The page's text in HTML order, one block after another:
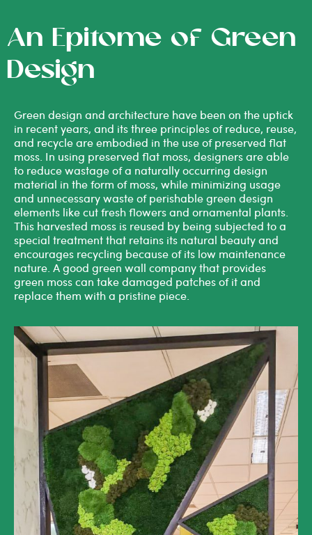
An Epitome of Green
Design
Green design and architecture have been on the uptick
in recent years, and its three principles of reduce, reuse,
and recycle are embodied in the use of preserved flat
moss. In using preserved flat moss, designers are able
to reduce wastage of a naturally occurring design
material in the form of moss, while minimizing usage
and unnecessary waste of perishable green design
elements like cut fresh flowers and ornamental plants.
This harvested moss is reused by being subjected to a
special treatment that retains its natural beauty and
encourages recycling because of its low maintenance
nature. A good green wall companythat provides
green moss can take damaged patches of it and
replace them with a pristine piece.